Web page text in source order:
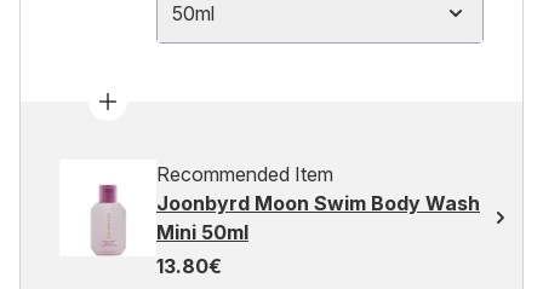
50ml
Recommended Item
Joonbyrd Moon Swim Body Wash
Mini 50ml
13.80€